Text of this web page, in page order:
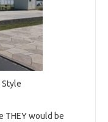
Style
THEY would be